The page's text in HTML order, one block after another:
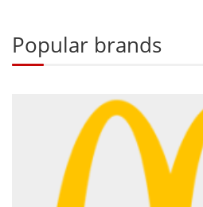
Popular brands